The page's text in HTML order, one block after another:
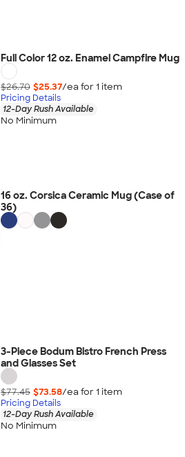
Full Color 12 oz. Enamel Campfire Mug
$26.70 $25.37/ea for 1 item
Pricing Details
12-Day Rush Available
No Minimum
16 oz. Corsica Ceramic Mug (Case of
36)
3-Piece Bodum Bistro French Press
and Glasses Set
$77.45 $73.58/ea for 1 item
Pricing Details
12-Day Rush Available
No Minimum